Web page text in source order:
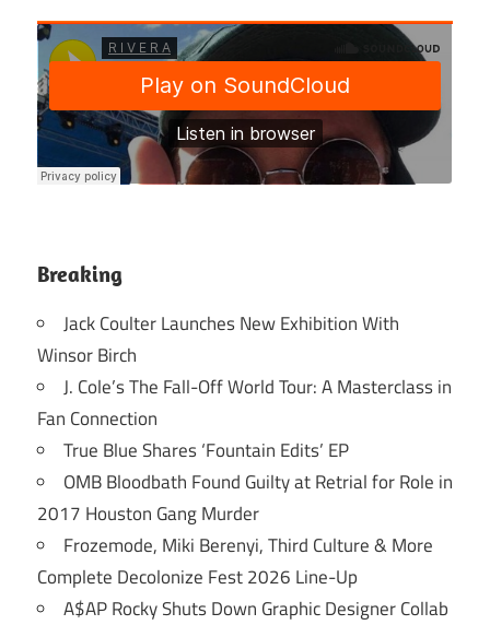
Breaking
Jack Coulter Launches New Exhibition With
Winsor Birch
J. Cole’s The Fall-Off World Tour: A Masterclass in
Fan Connection
True Blue Shares ‘Fountain Edits’ EP
OMB Bloodbath Found Guilty at Retrial for Role in
2017 Houston Gang Murder
Frozemode, Miki Berenyi, Third Culture & More
Complete Decolonize Fest 2026 Line-Up
A$AP Rocky Shuts Down Graphic Designer Collab